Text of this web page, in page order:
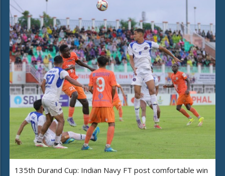
135th Durand Cup: Indian Navy FT post comfortable win